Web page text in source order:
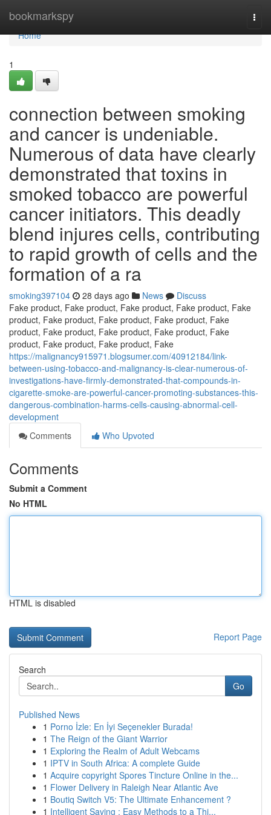
bookmarkspy
Home
Home
1
connection between smoking
and cancer is undeniable.
Numerous of data have clearly
demonstrated that toxins in
smoked tobacco are powerful
cancer initiators. This deadly
blend injures cells, contributing
to rapid growth of cells and the
formation of a ra
smoking397104 28 days ago News
Discuss
Fake product, Fake product, Fake product, Fake product, Fake
product, Fake product, Fake product, Fake product, Fake
product, Fake product, Fake product, Fake product, Fake
product, Fake product, Fake product, Fake
https://malignancy915971.blogsumer.com/40912184/link-
between-using-tobacco-and-malignancy-is-clear-numerous-of-
investigations-have-firmly-demonstrated-that-compounds-in-
cigarette-smoke-are-powerful-cancer-promoting-substances-this-
dangerous-combination-harms-cells-causing-abnormal-cell-
development
Comments
Who Upvoted
Comments
Submit a Comment
No HTML
HTML is disabled
Report Page
Search
Go
Published News
1 Porno İzle: En İyi Seçenekler Burada!
1 The Reign of the Giant Warrior
1 Exploring the Realm of Adult Webcams
1 IPTV in South Africa: A complete Guide
1 Acquire copyright Spores Tincture Online in the...
1 Flower Delivery in Raleigh Near Atlantic Ave
1 Boutiq Switch V5: The Ultimate Enhancement ?
1 Intelligent Saving : Easy Methods to a Thi...